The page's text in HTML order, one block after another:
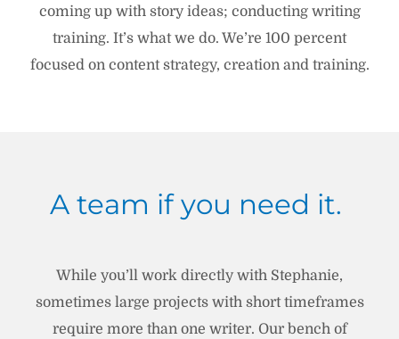
coming up with story ideas; conducting writing
training. It’s what we do. We’re 100 percent
focused on content strategy, creation and training.
A team if you need it.
While you’ll work directly with Stephanie,
sometimes large projects with short timeframes
require more than one writer. Our bench of